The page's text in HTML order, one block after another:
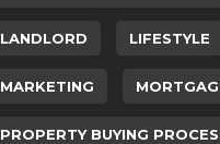
LANDLORD LIFESTYLE
MARKETING
PROPERTY BUYING